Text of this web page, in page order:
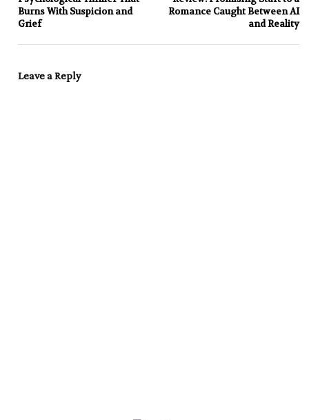
Burns With Suspicion and
Grief
Romance Caught Between AI
and Reality
Leave a Reply